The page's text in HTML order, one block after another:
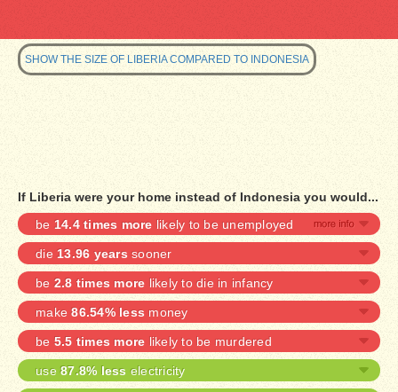
SHOW THE SIZE OF LIBERIA COMPARED TO INDONESIA
If Liberia were your home instead of Indonesia you would...
be 14.4 times more likely to be unemployed
die 13.96 years sooner
be 2.8 times more likely to die in infancy
make86.54% less money
be 5.5 times more likely to be murdered
use 87.8% less electricity